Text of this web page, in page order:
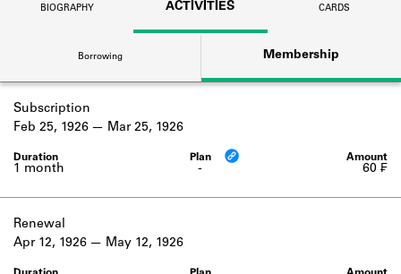
DISCOVERIES
Learn about the Shakespeare and
Company community.
SOURCES
Learn about the lending library cards,
logbooks, and address books.
Learn about the Shakespeare and
BIOGRAPHY ACTIVITIES CARDS
Borrowing Membership
Subscription
-
1 month
Feb 25, 1926 Mar 25, 1926
60 ₣
Renewal
Apr 12, 1926 May 12, 1926